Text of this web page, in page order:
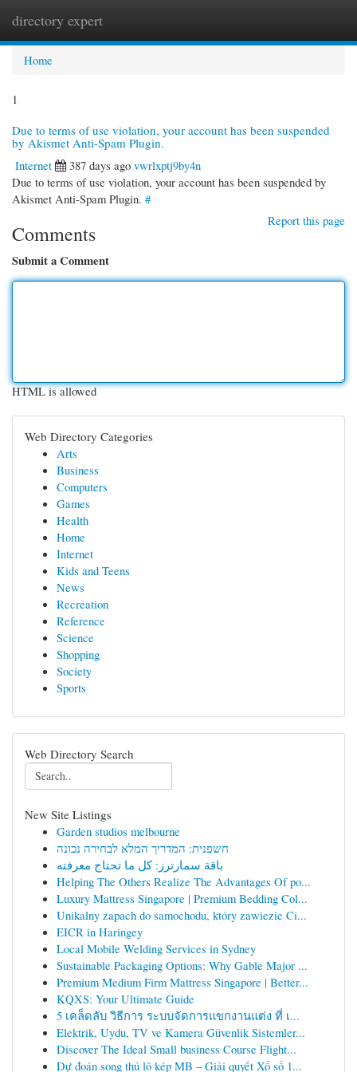
directory expert
Home
1
Due to terms of use violation, your account has been suspended
by Akismet Anti-Spam Plugin.
Internet
387 days ago vwrlxptj9by4n
Due to terms of use violation, your account has been suspended by
Akismet Anti-Spam Plugin. #
Report this page
Comments
Submit a Comment
HTML is allowed
Web Directory Categories
Arts
Business
Computers
Games
Health
Home
Internet
Kids and Teens
News
Recreation
Reference
Science
Shopping
Society
Sports
Web Directory Search
New Site Listings
Garden studios melbourne
חשפנית: המדריך המלא לבחירה נכונה
باقة سمارترز: كل ما تحتاج معرفته
Helping The Others Realize The Advantages Of po...
Luxury Mattress Singapore | Premium Bedding Col...
Unikalny zapach do samochodu, który zawiezie Ci...
EICR in Haringey
Local Mobile Welding Services in Sydney
Sustainable Packaging Options: Why Gable Major ...
Premium Medium Firm Mattress Singapore | Better...
KQXS: Your Ultimate Guide
5 เคล็ดลับ วิธีการ ระบบจัดการแขกงานแต่ง ที่ เ...
Elektrik, Uydu, TV ve Kamera Güvenlik Sistemler...
Discover The Ideal Small business Course Flight...
Dự đoán song thủ lô kép MB – Giải quyết Xổ số 1...